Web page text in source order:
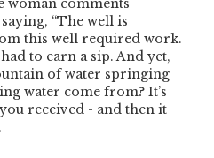
woman comments
“The well is
this well required work.
to earn a sip. And yet,
of water springing
water come from? It’s
received - and then it